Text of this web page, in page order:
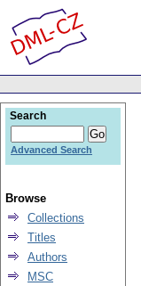
Search
Advanced Search
Browse
Collections
Titles
Authors
MSC